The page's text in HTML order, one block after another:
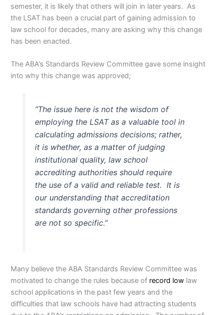
semester, it is likely that others will join in later years. As
the LSAT has been a crucial part of gaining admission to
law school for decades, many are asking why this change
has been enacted.
The ABA’s Standards Review Committee gave some insight
into why this change was approved;
“The issue here is not the wisdom of
employing the LSAT as a valuable tool in
calculating admissions decisions; rather,
it is whether, as a matter of judging
institutional quality, law school
accrediting authorities should require
the use of a valid and reliable test. It is
our understanding that accreditation
standards governing other professions
are not so specific.”
Many believe the ABA Standards Review Committee was
motivated to change the rules because of record low law
school applications in the past few years and the
difficulties that law schools have had attracting students